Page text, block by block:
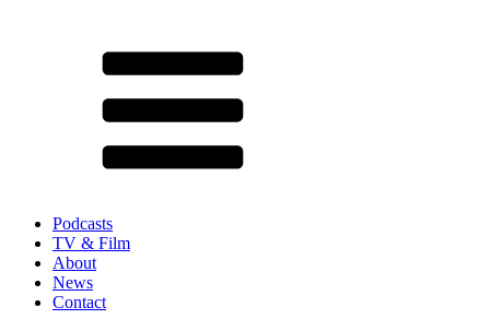
Podcasts
TV & Film
About
News
Contact